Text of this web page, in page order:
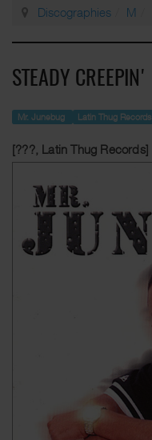
Discographies M
STEADY CREEPIN'
Mr. Junebug Latin Thug Records
[???, Latin Thug Records]